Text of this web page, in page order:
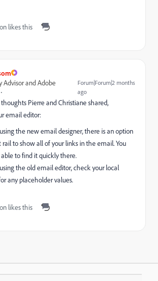
likes this
Advisor and Adobe
Forum|Forum|2 months
ago
Pierre and Christiane shared,
email editor:
the new email designer, there is an option
to show all of your links in the email. You
to find it quickly there.
the old email editor, check your local
any placeholder values.
likes this